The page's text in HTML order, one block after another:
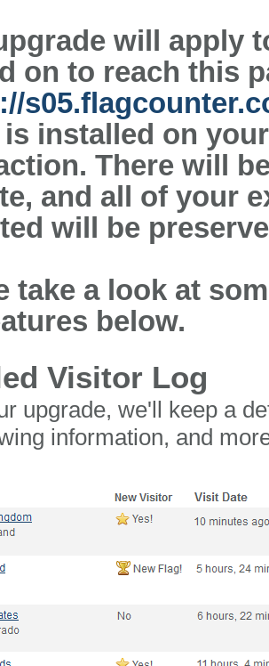
will apply
on to reach this
installed on
There will
and all of your
will be
take a look at
below.
Visitor Log
upgrade, we'll keep a
information, and